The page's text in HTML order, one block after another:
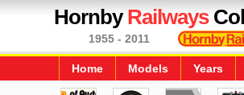
HornbyRailways
1955 - 2011
Home Models Years